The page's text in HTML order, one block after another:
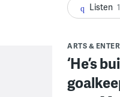
Listen
ARTS &
‘He’s